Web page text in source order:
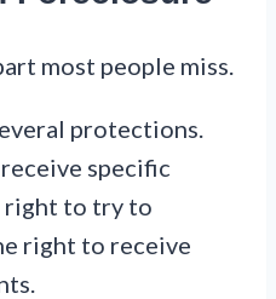
most people miss.
protections.
specific
right to try to
right to receive